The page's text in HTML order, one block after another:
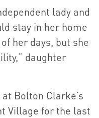
lady and
stay in her home
her days, but she
daughter
Bolton Clarke’s
Village for the last